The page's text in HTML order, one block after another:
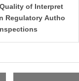
of Interpret
Regulatory Autho